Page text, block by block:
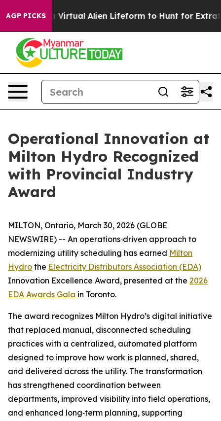
AGP PICKSa Virtual Alien Lifeform to Hunt for
Operational Innovation at
Milton Hydro Recognized
with Provincial Industry
Award
MILTON, Ontario, March 30, 2026 (GLOBE
NEWSWIRE) -- An operations‑driven approach to
modernizing utility scheduling has earned Milton
Hydro the Electricity Distributors Association (EDA)
Innovation Excellence Award, presented at the 2026
EDA Awards Gala in Toronto.
The award recognizes Milton Hydro’s digital initiative
that replaced manual, disconnected scheduling
practices with a centralized, automated platform
designed to improve how work is planned, shared,
and delivered across the utility. The transformation
has strengthened coordination between
departments, improved visibility into field operations,
and enhanced long‑term planning, supporting